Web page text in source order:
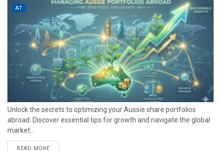
AT
Unlock the secrets to optimizing your Aussie share portfolios
abroad. Discover essential tips for growth and navigate the global
market...
READ MORE